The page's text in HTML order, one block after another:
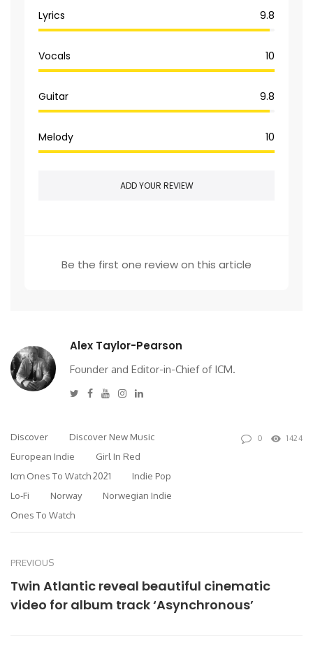
Lyrics 9.8
Vocals 10
Guitar 9.8
Melody 10
ADD YOUR REVIEW
Be the first one review on this article
Alex Taylor-Pearson
Founder and Editor-in-Chief of ICM.
Twitter
Facebook
YoutubeInstagram
Linkedin
Discover
Discover New Music
European Indie
Girl In Red
Icm Ones To Watch 2021
Indie Pop
Lo-Fi
Norway
Norwegian Indie
Ones To Watch
0 1424
PREVIOUS
Twin Atlantic reveal beautiful cinematic
video for album track ‘Asynchronous’